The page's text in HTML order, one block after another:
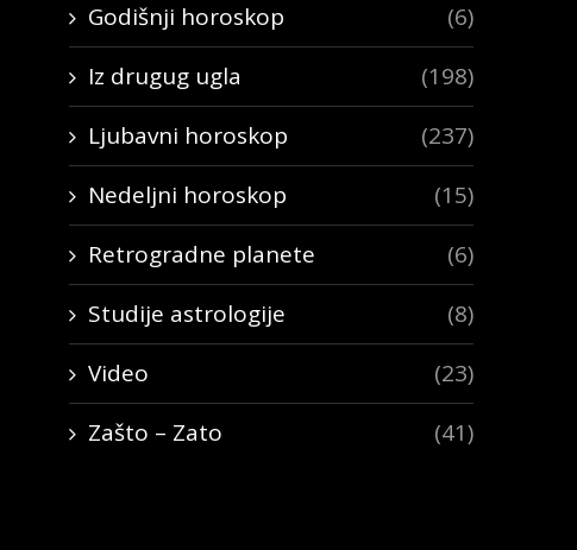
Godišnji horoskop
(6)
Iz drugug ugla
(198)
Ljubavni horoskop
(237)
Nedeljni horoskop
(15)
Retrogradne planete
(6)
Studije astrologije
(8)
Video
(23)
Zašto – Zato
(41)